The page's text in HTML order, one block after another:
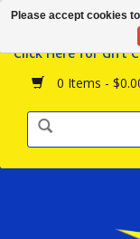
Click Here for Gift
0 Items -
Browse the Store
Birthday Parties
Science Programs
Please accept cookies